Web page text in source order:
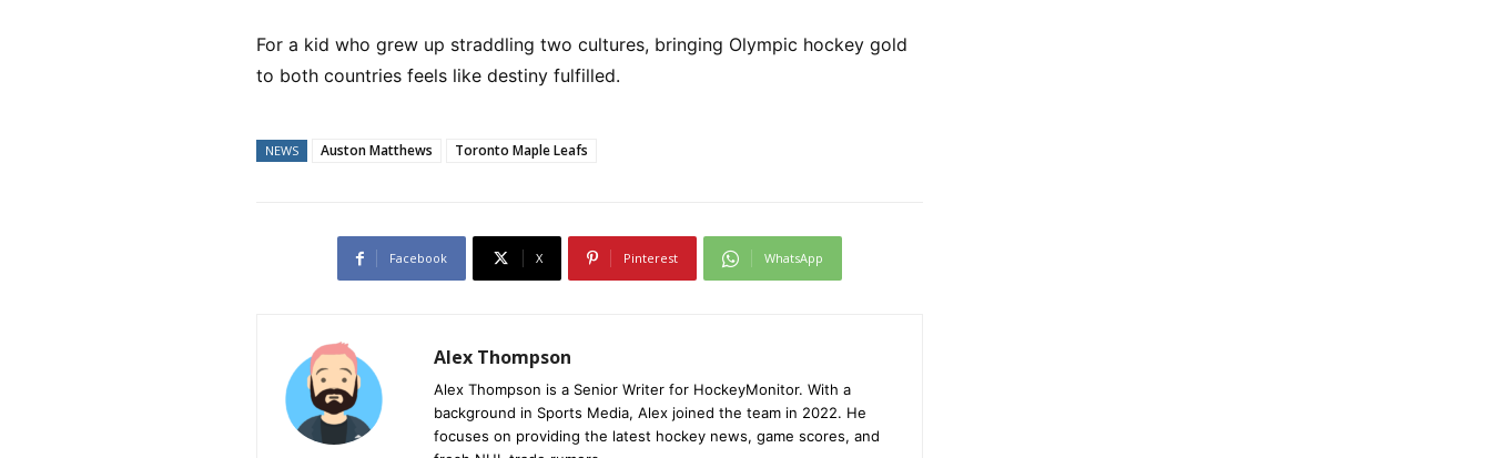
For a kid who grew up straddling two cultures, bringing Olympic hockey gold
to both countries feels like destiny fulfilled.
NEWS Auston Matthews Toronto Maple Leafs
Facebook X Pinterest WhatsApp
Alex Thompson
Alex Thompson is a Senior Writer for HockeyMonitor. With a
background in Sports Media, Alex joined the team in 2022. He
focuses on providing the latest hockey news, game scores, and